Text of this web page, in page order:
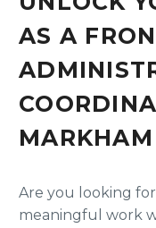
AS A
MARKHAM
Are you looking
meaningful work